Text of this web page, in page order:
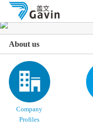
About us
Company
Profiles